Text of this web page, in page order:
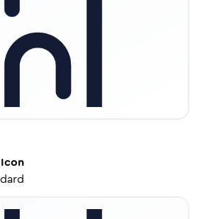
Icon